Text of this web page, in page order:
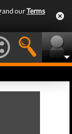
and ourTerms